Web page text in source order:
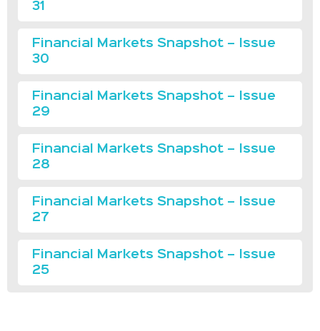
31
Financial Markets Snapshot – Issue
30
Financial Markets Snapshot – Issue
29
Financial Markets Snapshot – Issue
28
Financial Markets Snapshot – Issue
27
Financial Markets Snapshot – Issue
25